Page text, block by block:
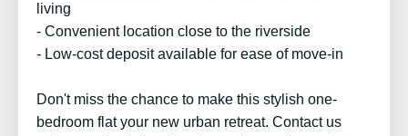
living
- Convenient location close to the riverside
- Low-cost deposit available for ease of move-in
Don't miss the chance to make this stylish one-
bedroom flat your new urban retreat. Contact us